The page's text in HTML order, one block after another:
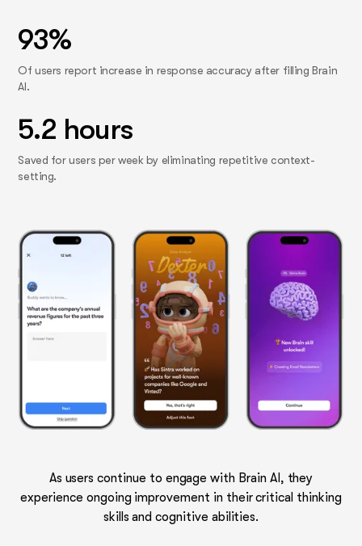
93%
Of users report increase in response accuracy after filling Brain
AI.
5.2 hours
Saved for users per week by eliminating repetitive context-
setting.
As users continue to engage with Brain AI, they
experience ongoing improvement in their critical thinking
skills and cognitive abilities.